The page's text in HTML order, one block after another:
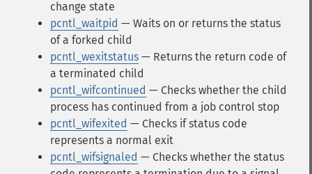
change state
pcntl_waitpid — Waits on or returns the status
of a forked child
pcntl_wexitstatus — Returns the return code of
a terminated child
pcntl_wifcontinued — Checks whether the child
process has continued from a job control stop
pcntl_wifexited — Checks if status code
represents a normal exit
pcntl_wifsignaled — Checks whether the status